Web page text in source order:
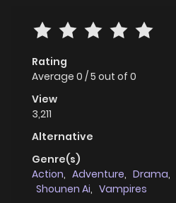
Rating
Average 0 /5 out of 0
View
3,211
Alternative
Genre(s)
Action, Adventure, Drama,
Shounen Ai, Vampires